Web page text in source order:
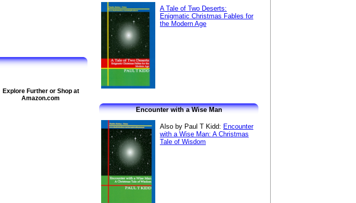
Explore Further or Shop at
Amazon.com
A Tale of Two Deserts:
Enigmatic Christmas Fables for
the Modern Age
Encounter with a Wise Man
Also by Paul T Kidd: Encounter
with a Wise Man: A Christmas
Tale of Wisdom